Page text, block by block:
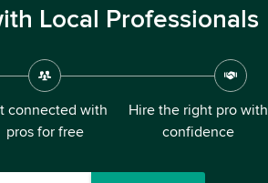
Local Professionals
connected with
pros for free
Hire the right pro with
confidence